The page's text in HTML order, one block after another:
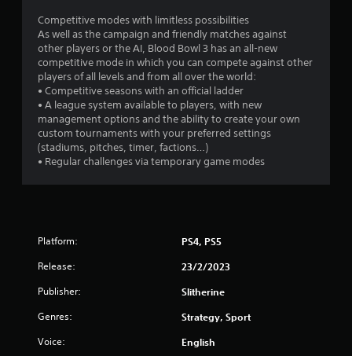
o
Competitive modes with limitless possibilities
As well as the campaign and friendly matches against
other players or the AI, Blood Bowl 3 has an all-new
competitive mode in which you can compete against other
players of all levels and from all over the world:
• Competitive seasons with an official ladder
• A league system available to players, with new
management options and the ability to create your own
custom tournaments with your preferred settings
(stadiums, pitches, timer, factions…)
• Regular challenges via temporary game modes
Platform: PS4, PS5
Release: 23/2/2023
Publisher: Slitherine
Genres: Strategy, Sport
Voice: English